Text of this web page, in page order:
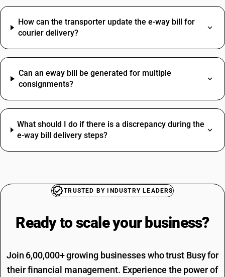
How can the transporter update the e-way bill for
courier delivery?
Can an eway bill be generated for multiple
consignments?
What should I do if there is a discrepancy during the
e-way bill delivery steps?
TRUSTED BY INDUSTRY LEADERS
Ready to scale your business?
Join 6,00,000+ growing businesses who trust Busy for
their financial management. Experience the power of